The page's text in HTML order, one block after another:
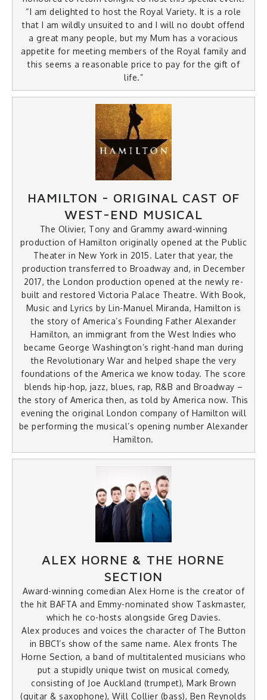
“I am delighted to host the Royal Variety. It is a role
that I am wildly unsuited to and I will no doubt offend
a great many people, but my Mum has a voracious
appetite for meeting members of the Royal family and
this seems a reasonable price to pay for the gift of
life.”
HAMILTON - ORIGINAL CAST OF
WEST-END MUSICAL
The Olivier, Tony and Grammy award-winning
production of Hamilton originally opened at the Public
Theater in New York in 2015. Later that year, the
production transferred to Broadway and, in December
2017, the London production opened at the newly re-
built and restored Victoria Palace Theatre. With Book,
Music and Lyrics by Lin-Manuel Miranda, Hamilton is
the story of America’s Founding Father Alexander
Hamilton, an immigrant from the West Indies who
became George Washington’s right-hand man during
the Revolutionary War and helped shape the very
foundations of the America we know today. The score
blends hip-hop, jazz, blues, rap, R&B and Broadway –
the story of America then, as told by America now. This
evening the original London company of Hamilton will
be performing the musical’s opening number Alexander
Hamilton.
ALEX HORNE & THE HORNE
SECTION
Award-winning comedian Alex Horne is the creator of
the hit BAFTA and Emmy-nominated show Taskmaster,
which he co-hosts alongside Greg Davies.
Alex produces and voices the character of The Button
in BBC1’s show of the same name. Alex fronts The
Horne Section, a band of multitalented musicians who
put a stupidly unique twist on musical comedy,
consisting of Joe Auckland (trumpet), Mark Brown
(guitar & saxophone), Will Collier (bass), Ben Reynolds